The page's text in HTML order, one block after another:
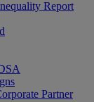
Report
Partner